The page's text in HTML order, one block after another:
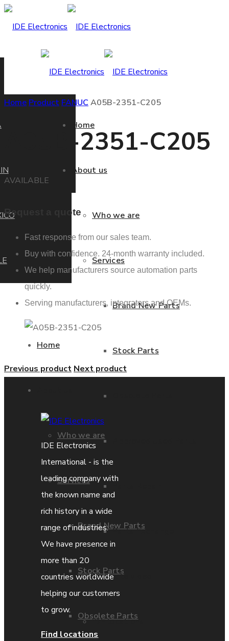
Home
Who we are
Services
Brand New Parts
Stock Parts
Obsolete Parts
Home
About us
Who we are
Services
Brand New Parts
Stock Parts
Parts Exchange
Coporate video
IDE locations
Home Product FANUC A05B-2351-C205
A05B-2351-C205
AVAILABLE
Request a quote
Fast response from our sales team.
Buy with confidence. 24-month warranty included.
We help manufacturers source automation parts
quickly.
Serving manufacturers, integrators and OEMs.
Previous product Next product
IDE Electronics
International - is the
leading company with
the known name and
rich history in a wide
range of industries.
We have presence in
more than 20
countries worldwide
helping our customers
to grow.
Find locations